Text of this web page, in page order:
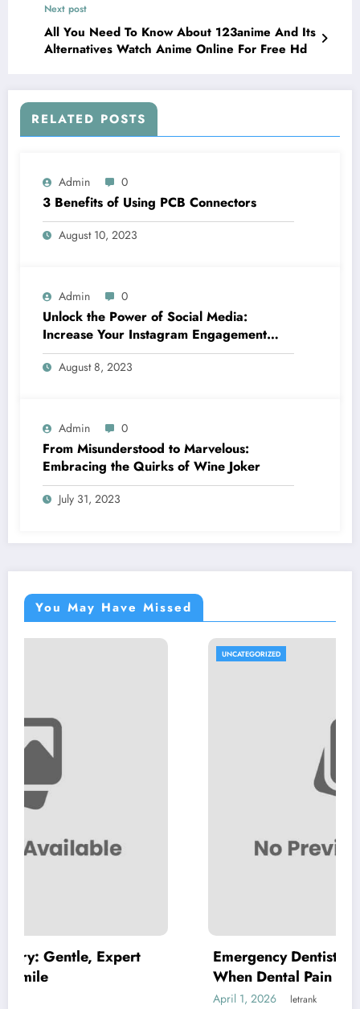
Next post
All You Need To Know About 123anime And Its
Alternatives Watch Anime Online For Free Hd
RELATED POSTS
Admin 0
3 Benefits of Using PCB Connectors
August 10, 2023
Admin 0
Unlock the Power of Social Media:
Increase Your Instagram Engagement
with goread.io’s Power Likes and
Comments
August 8, 2023
Admin 0
From Misunderstood to Marvelous:
Embracing the Quirks of Wine Joker
July 31, 2023
You May Have Missed
Emergency Dentist Vienna: Where to
When Dental Pain Cannot Wait